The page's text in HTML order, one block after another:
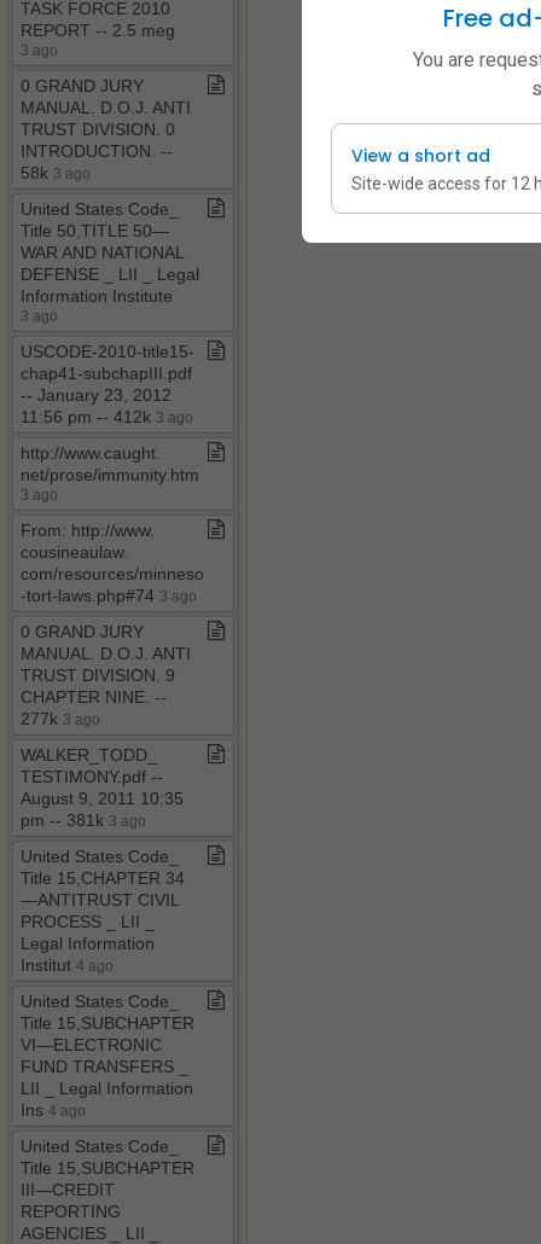
TASK FORCE 2010
REPORT ​-​​-​ 2​.​5 meg
3 ago
0 GRAND JURY
MANUAL​.​ D​.​O​.​J​.​ ANTI
TRUST DIVISION​.​ 0
INTRODUCTION​.​ ​-​​-​
58k 3 ago
United States Code​_​
Title 50,TITLE 50—
WAR AND NATIONAL
DEFENSE ​_​ LII ​_​ Legal
Information Institute
3 ago
USCODE​-​2010​-​title15​-​
chap41​-​subchapIII​.​pdf ​
-​​-​ January 23, 2012
11:56 pm ​-​​-​ 412k 3 ago
http://www​.​caught​.​
net/prose/immunity​.​htm
3 ago
From: http://www​.​
cousineaulaw​.​
com/resources/minnesota​
-​tort​-​laws​.​php#74 3 ago
0 GRAND JURY
MANUAL​.​ D​.​O​.​J​.​ ANTI
TRUST DIVISION​.​ 9
CHAPTER NINE​.​ ​-​​-​
277k 3 ago
WALKER​_​TODD​_​
TESTIMONY​.​pdf ​-​​-​
August 9, 2011 10:35
pm ​-​​-​ 381k 3 ago
United States Code​_​
Title 15,CHAPTER 34
—ANTITRUST CIVIL
PROCESS ​_​ LII ​_​
Legal Information
Institut 4 ago
United States Code​_​
Title 15,SUBCHAPTER
VI—ELECTRONIC
FUND TRANSFERS ​_​
LII ​_​ Legal Information
Ins 4 ago
United States Code​_​
Title 15,SUBCHAPTER
III—CREDIT
REPORTING
AGENCIES ​_​ LII ​_​
Free
You are
View a short ad
Site-wide access for 12